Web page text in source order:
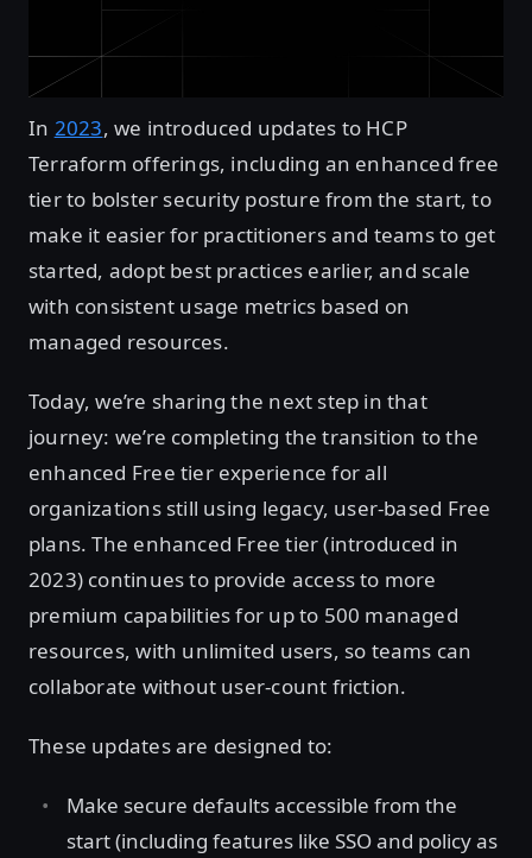
In 2023, we introduced updates to HCP
Terraform offerings, including an enhanced free
tier to bolster security posture from the start, to
make it easier for practitioners and teams to get
started, adopt best practices earlier, and scale
with consistent usage metrics based on
managed resources.
Today, we’re sharing the next step in that
journey: we’re completing the transition to the
enhanced Free tier experience for all
organizations still using legacy, user-based Free
plans. The enhanced Free tier (introduced in
2023) continues to provide access to more
premium capabilities for up to 500 managed
resources, with unlimited users, so teams can
collaborate without user-count friction.
These updates are designed to:
Make secure defaults accessible from the
start (including features like SSO and policy as